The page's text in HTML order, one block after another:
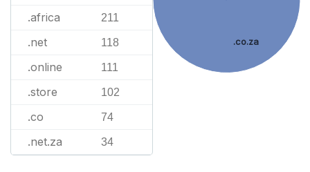
.africa 211
.net 118
.online 111
.store 102
.co 74
.net.za 34
.co.za